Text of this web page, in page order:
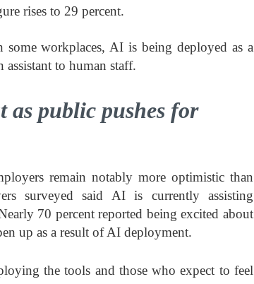
rises to 29 percent.
some workplaces, AI is being deployed as a
to human staff.
as public pushes for
remain notably more optimistic than
surveyed said AI is currently assisting
70 percent reported being excited about
up as a result of AI deployment.
the tools and those who expect to feel